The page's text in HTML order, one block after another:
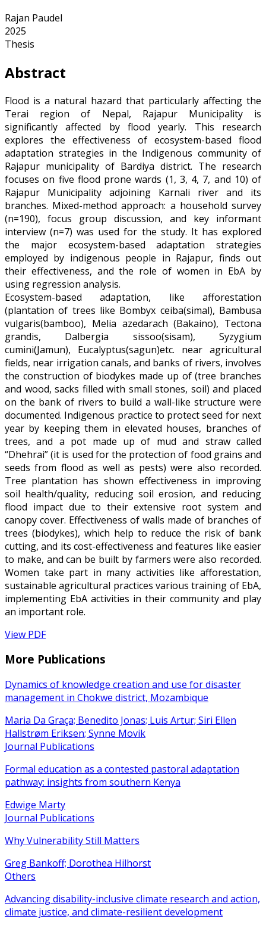
Rajan Paudel
2025
Thesis
Abstract
Flood is a natural hazard that particularly affecting the
Terai region of Nepal, Rajapur Municipality is
significantly affected by flood yearly. This research
explores the effectiveness of ecosystem-based flood
adaptation strategies in the Indigenous community of
Rajapur municipality of Bardiya district. The research
focuses on five flood prone wards (1, 3, 4, 7, and 10) of
Rajapur Municipality adjoining Karnali river and its
branches. Mixed-method approach: a household survey
(n=190), focus group discussion, and key informant
interview (n=7) was used for the study. It has explored
the major ecosystem-based adaptation strategies
employed by indigenous people in Rajapur, finds out
their effectiveness, and the role of women in EbA by
using regression analysis.
Ecosystem-based adaptation, like afforestation
(plantation of trees like Bombyx ceiba(simal), Bambusa
vulgaris(bamboo), Melia azedarach (Bakaino), Tectona
grandis, Dalbergia sissoo(sisam), Syzygium
cumini(Jamun), Eucalyptus(sagun)etc. near agricultural
fields, near irrigation canals, and banks of rivers, involves
the construction of biodykes made up of (tree branches
and wood, sacks filled with small stones, soil) and placed
on the bank of rivers to build a wall-like structure were
documented. Indigenous practice to protect seed for next
year by keeping them in elevated houses, branches of
trees, and a pot made up of mud and straw called
“Dhehrai” (it is used for the protection of food grains and
seeds from flood as well as pests) were also recorded.
Tree plantation has shown effectiveness in improving
soil health/quality, reducing soil erosion, and reducing
flood impact due to their extensive root system and
canopy cover. Effectiveness of walls made of branches of
trees (biodykes), which help to reduce the risk of bank
cutting, and its cost-effectiveness and features like easier
to make, and can be built by farmers were also recorded.
Women take part in many activities like afforestation,
sustainable agricultural practices various training of EbA,
implementing EbA activities in their community and play
an important role.
View PDF
More Publications
Dynamics of knowledge creation and use for disaster
management in Chokwe district, Mozambique
Maria Da Graça; Benedito Jonas; Luis Artur; Siri Ellen
Hallstrøm Eriksen; Synne Movik
Journal Publications
Formal education as a contested pastoral adaptation
pathway: insights from southern Kenya
Edwige Marty
Journal Publications
Why Vulnerability Still Matters
Greg Bankoff; Dorothea Hilhorst
Others
Advancing disability-inclusive climate research and action,
climate justice, and climate-resilient development